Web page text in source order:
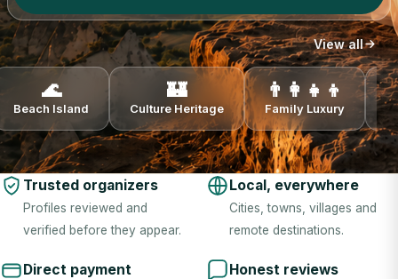
View all
🌊
Beach Island
🏰
Culture Heritage
👨‍👩‍👧‍👦
Family Luxury
Trusted organizers
Profiles reviewed and
verified before they appear.
Local, everywhere
Cities, towns, villages and
remote destinations.
Direct payment Honest reviews